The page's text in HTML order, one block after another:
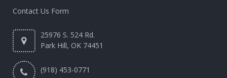
Contact Us Form
25976 S. 524 Rd.
Park Hill, OK 74451
(918) 453-0771